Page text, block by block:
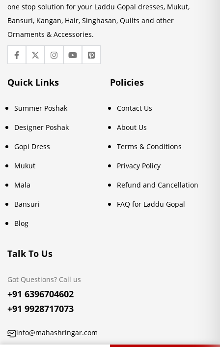
one stop solution for your Laddu Gopal dresses, Mukut,
Bansuri, Kangan, Hair, Singhasan, Quilts and other
Ornaments & Accessories.
Quick Links
Summer Poshak
Designer Poshak
Gopi Dress
Mukut
Mala
Bansuri
Blog
Policies
Contact Us
About Us
Terms & Conditions
Privacy Policy
Refund and Cancellation
FAQ for Laddu Gopal
Talk To Us
Got Questions? Call us
+91 6396704602
+91 9928717073
info@mahashringar.com